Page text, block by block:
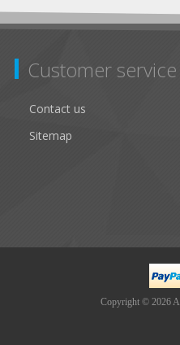
Customer service
Contact us
Sitemap
Copyright © 2026